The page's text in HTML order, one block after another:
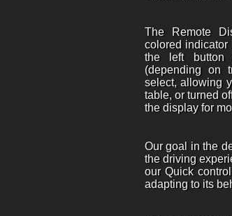
The Remote
colored indicator
the left button
(depending on
select, allowing
table, or turned
the display for
Our goal in the
the driving
our Quick
adapting to its